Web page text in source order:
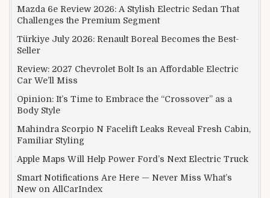
Mazda 6e Review 2026: A Stylish Electric Sedan That
Challenges the Premium Segment
Türkiye July 2026: Renault Boreal Becomes the Best-
Seller
Review: 2027 Chevrolet Bolt Is an Affordable Electric
Car We’ll Miss
Opinion: It’s Time to Embrace the “Crossover” as a
Body Style
Mahindra Scorpio N Facelift Leaks Reveal Fresh Cabin,
Familiar Styling
Apple Maps Will Help Power Ford’s Next Electric Truck
Smart Notifications Are Here — Never Miss What’s
New on AllCarIndex